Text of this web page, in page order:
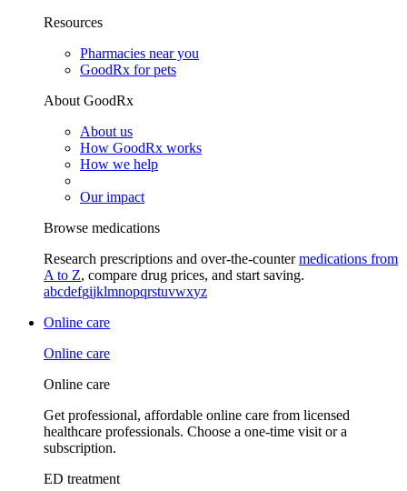
Resources
Pharmacies near you
GoodRx for pets
About GoodRx
About us
How GoodRx works
How we help
Our impact
Browse medications
Research prescriptions and over-the-countermedications from
A to Z, compare drug prices, and start saving.
abcdefgijklmnopqrstuvwxyz
Online care
Online care
Online care
Get professional, affordable online care from licensed
healthcare professionals. Choose a one-time visit or a
subscription.
ED treatment